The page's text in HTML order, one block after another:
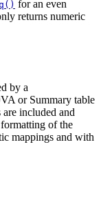
for an even
returns numeric
by a
or Summary table
included and
of the
mappings and with